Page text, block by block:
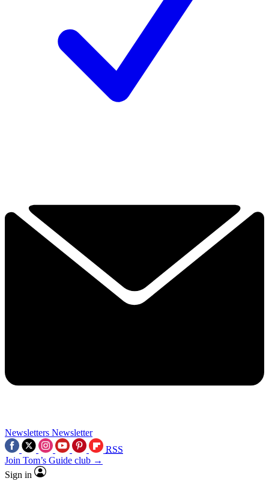
Newsletters Newsletter
RSS
Join Tom’s Guide club →
Sign in